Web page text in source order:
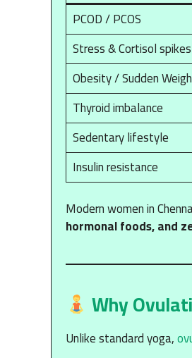
PCOD / PCOS
Stress & Cortisol spikes
Obesity / Sudden
Thyroid imbalance
Sedentary lifestyle
Insulin resistance
Modern women in
hormonal foods, and
Why
Unlike standard yoga,